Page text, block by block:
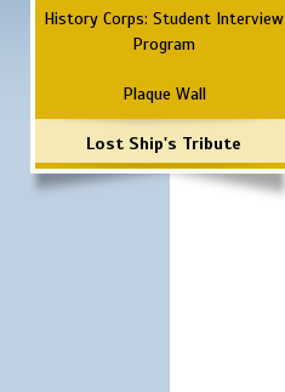
History Corps: Student Interview
Program
Plaque Wall
Lost Ship's Tribute